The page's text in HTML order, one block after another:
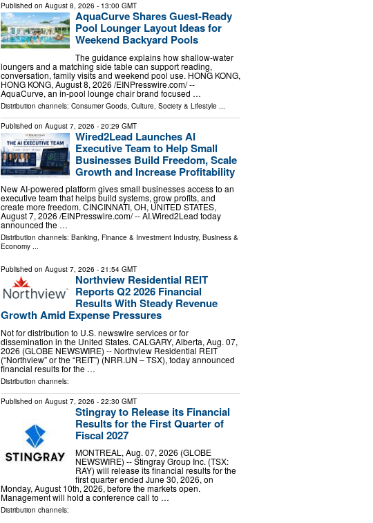
Published on August 8, 2026 - 13:00 GMT
AquaCurve Shares Guest-Ready
Pool Lounger Layout Ideas for
Weekend Backyard Pools
The guidance explains how shallow-water
loungers and a matching side table can support reading,
conversation, family visits and weekend pool use. HONG KONG,
HONG KONG, August 8, 2026 /⁨EINPresswire.com⁩/ --
AquaCurve, an in-pool lounge chair brand focused …
Distribution channels: Consumer Goods, Culture, Society & Lifestyle...
Published on August 7, 2026 - 20:29 GMT
Wired2Lead Launches AI
Executive Team to Help Small
Businesses Build Freedom, Scale
Growth and Increase Profitability
New AI-powered platform gives small businesses access to an
executive team that helps build systems, grow profits, and
create more freedom. CINCINNATI, OH, UNITED STATES,
August 7, 2026 /⁨EINPresswire.com⁩/ -- AI.Wired2Lead today
announced the …
Distribution channels: Banking, Finance & Investment Industry, Business &
Economy...
Published on August 7, 2026 - 21:54 GMT
Northview Residential REIT
Reports Q2 2026 Financial
Results With Steady Revenue
Growth Amid Expense Pressures
Not for distribution to U.S. newswire services or for
dissemination in the United States. CALGARY, Alberta, Aug. 07,
2026 (GLOBE NEWSWIRE) -- Northview Residential REIT
(“Northview” or the “REIT”) (NRR.UN – TSX), today announced
financial results for the …
Distribution channels:
Published on August 7, 2026 - 22:30 GMT
Stingray to Release its Financial
Results for the First Quarter of
Fiscal 2027
MONTREAL, Aug. 07, 2026 (GLOBE
NEWSWIRE) -- Stingray Group Inc. (TSX:
RAY) will release its financial results for the
first quarter ended June 30, 2026, on
Monday, August 10th, 2026, before the markets open.
Management will hold a conference call to …
Distribution channels: